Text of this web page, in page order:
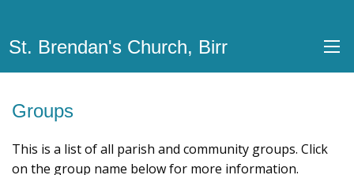
St. Brendan's Church, Birr
Groups
This is a list of all parish and community groups. Click
on the group name below for more information.